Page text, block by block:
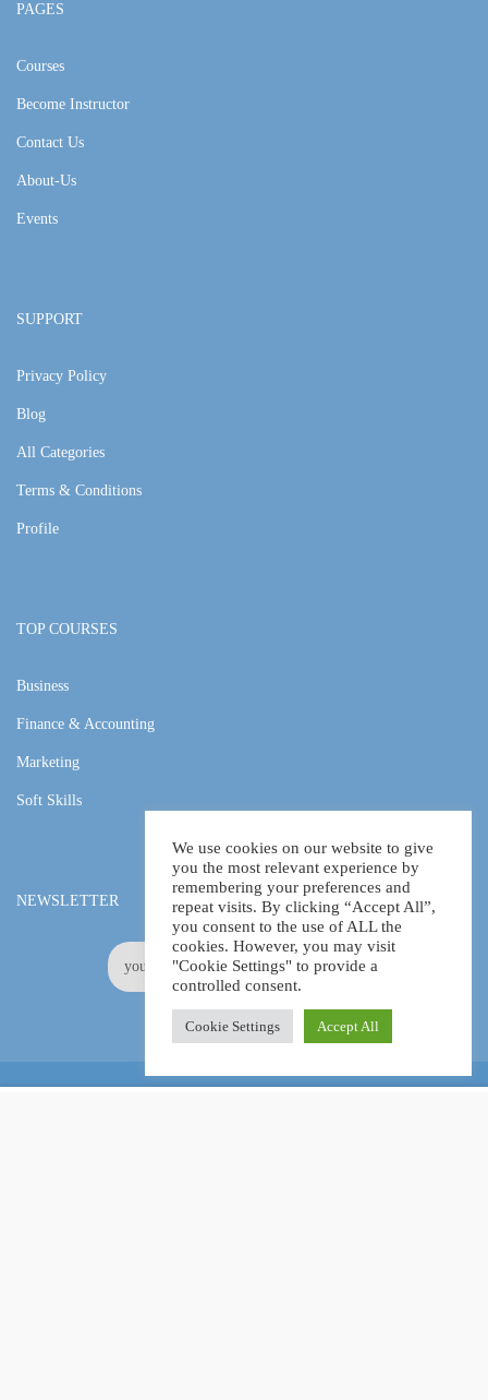
PAGES
Courses
Become Instructor
Contact Us
About-Us
Events
SUPPORT
Privacy Policy
Blog
All Categories
Terms & Conditions
Profile
TOP COURSES
Business
Finance & Accounting
Marketing
Soft Skills
NEWSLETTER
We use cookies on our website to give
you the most relevant experience by
remembering your preferences and
repeat visits. By clicking “Accept All”,
you consent to the use of ALL the
cookies. However, you may visit
"Cookie Settings" to provide a
controlled consent.
Cookie Settings Accept All